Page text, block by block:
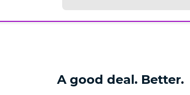
A good deal. Better.